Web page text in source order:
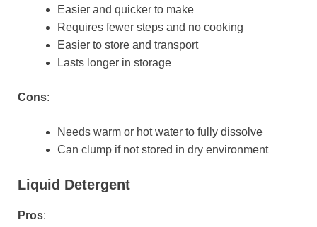
Easier and quicker to make
Requires fewer steps and no cooking
Easier to store and transport
Lasts longer in storage
Cons:
Needs warm or hot water to fully dissolve
Can clump if not stored in dry environment
Liquid Detergent
Pros: